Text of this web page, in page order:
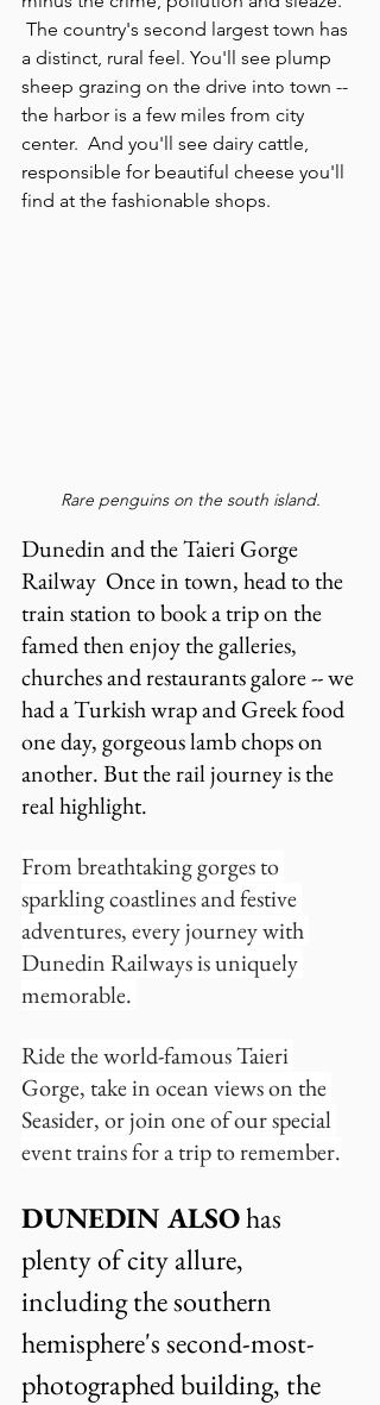
The country's second largest town has
a distinct, rural feel. You'll see plump
sheep grazing on the drive into town --
the harbor is a few miles from city
center.  And you'll see dairy cattle,
responsible for beautiful cheese you'll
find at the fashionable shops.
Rare penguins on the south island.
Dunedin and the Taieri Gorge
Railway  Once in town, head to the
train station to book a trip on the
famed then enjoy the galleries,
churches and restaurants galore -- we
had a Turkish wrap and Greek food
one day, gorgeous lamb chops on
another. But the rail journey is the
real highlight.
From breathtaking gorges to
sparkling coastlines and festive
adventures, every journey with
Dunedin Railways is uniquely
memorable.
Ride the world-famous Taieri
Gorge, take in ocean views on the
Seasider, or join one of our special
event trains for a trip to remember.
DUNEDIN ALSO has
plenty of city allure,
including the southern
hemisphere's second-most-
photographed building, the